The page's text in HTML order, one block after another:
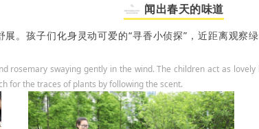
闻出春天的味道
。孩子们化身灵动可爱的“寻香小侦探”， 近距离观察
rosemary swaying gently in the wind. The children act as
for the traces of plants by following the scent.